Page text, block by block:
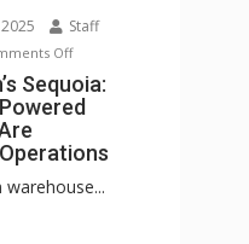
How
Businesses
Can
Stay
Staff
Offon
Amazon’s
Sequoia:
AI-
Powered
Sequoia: